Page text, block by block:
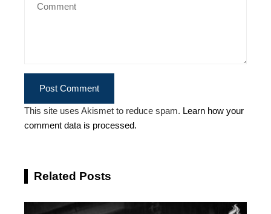
This site uses Akismet to reduce spam. Learn how your
comment data is processed.
Related Posts